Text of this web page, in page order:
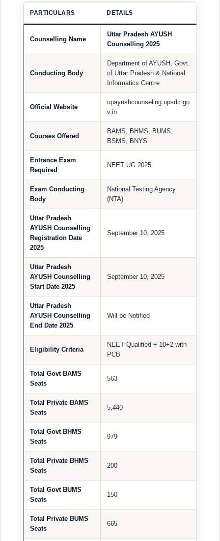
PARTICULARS DETAILS
Counselling Name
Uttar Pradesh AYUSH
Counselling 2025
Conducting Body
Department of AYUSH, Govt.
of Uttar Pradesh & National
Informatics Centre
Official Website
upayushcounseling.upsdc.go
v.in
Courses Offered
BAMS, BHMS, BUMS,
BSMS, BNYS
Entrance Exam
Required
NEET UG 2025
Exam Conducting
Body
National Testing Agency
(NTA)
Uttar Pradesh
AYUSH Counselling
Registration Date
2025
September 10, 2025
Uttar Pradesh
AYUSH Counselling
Start Date 2025
September 10, 2025
Uttar Pradesh
AYUSH Counselling
End Date 2025
Will be Notified
Eligibility Criteria
NEET Qualified + 10+2 with
PCB
Total Govt BAMS
Seats
563
Total Private BAMS
Seats
5,440
Total Govt BHMS
Seats
979
Total Private BHMS
Seats
200
Total Govt BUMS
Seats
150
Total Private BUMS
Seats
665